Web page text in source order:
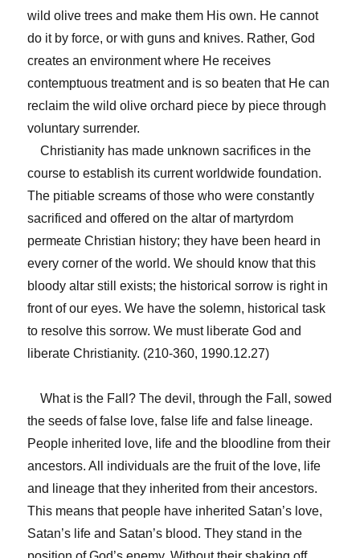
wild olive trees and make them His own. He cannot
do it by force, or with guns and knives. Rather, God
creates an environment where He receives
contemptuous treatment and is so beaten that He can
reclaim the wild olive orchard piece by piece through
voluntary surrender.
Christianity has made unknown sacrifices in the
course to establish its current worldwide foundation.
The pitiable screams of those who were constantly
sacrificed and offered on the altar of martyrdom
permeate Christian history; they have been heard in
every corner of the world. We should know that this
bloody altar still exists; the historical sorrow is right in
front of our eyes. We have the solemn, historical task
to resolve this sorrow. We must liberate God and
liberate Christianity. (210-360, 1990.12.27)
What is the Fall? The devil, through the Fall, sowed
the seeds of false love, false life and false lineage.
People inherited love, life and the bloodline from their
ancestors. All individuals are the fruit of the love, life
and lineage that they inherited from their ancestors.
This means that people have inherited Satan’s love,
Satan’s life and Satan’s blood. They stand in the